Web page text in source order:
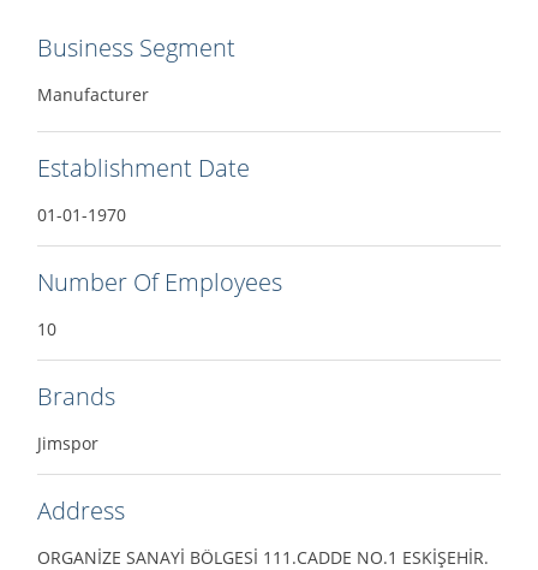
Business Segment
Manufacturer
Establishment Date
01-01-1970
Number Of Employees
10
Brands
Jimspor
Address
ORGANİZE SANAYİ BÖLGESİ 111.CADDE NO.1 ESKİŞEHİR.